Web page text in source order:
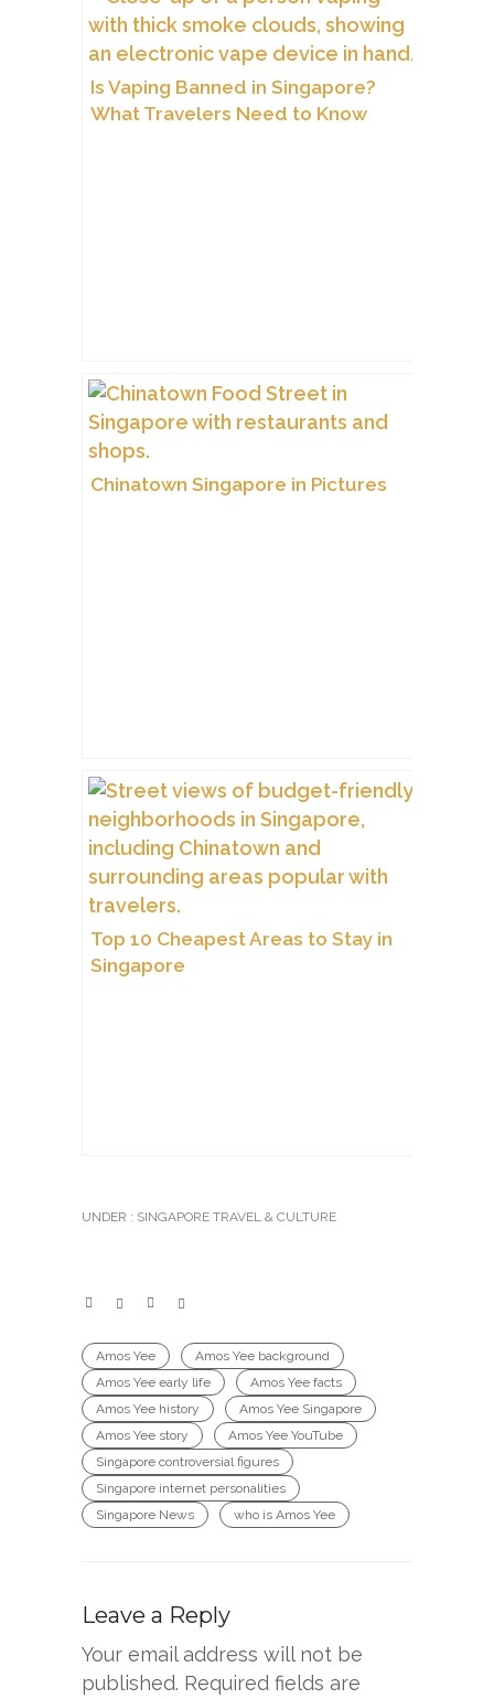
Is Vaping Banned in Singapore?
What Travelers Need to Know
Chinatown Singapore in Pictures
Top 10 Cheapest Areas to Stay in
Singapore
UNDER : SINGAPORE TRAVEL & CULTURE
Amos Yee
Amos Yee background
Amos Yee early life
Amos Yee facts
Amos Yee history
Amos Yee Singapore
Amos Yee story
Amos Yee YouTube
Singapore controversial figures
Singapore internet personalities
Singapore News
who is Amos Yee
Leave a Reply
Your email address will not be
published. Required fields are